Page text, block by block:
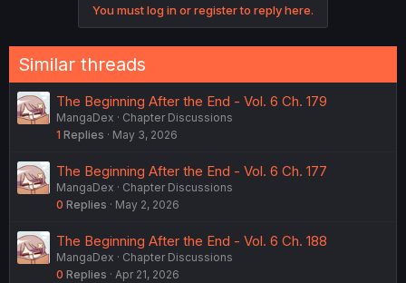
You must log in or register to reply here.
Similar threads
The Beginning After the End - Vol. 6 Ch. 179
MangaDex
Chapter Discussions
1 Replies May 3, 2026
The Beginning After the End - Vol. 6 Ch. 177
MangaDex
Chapter Discussions
0 Replies May 2, 2026
The Beginning After the End - Vol. 6 Ch. 188
MangaDex
Chapter Discussions
0 Replies Apr 21, 2026